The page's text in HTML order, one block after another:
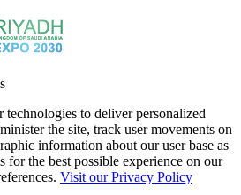
technologies to deliver personalized
the site, track user movements on
information about our user base as
for the best possible experience on our
Visit our Privacy Policy